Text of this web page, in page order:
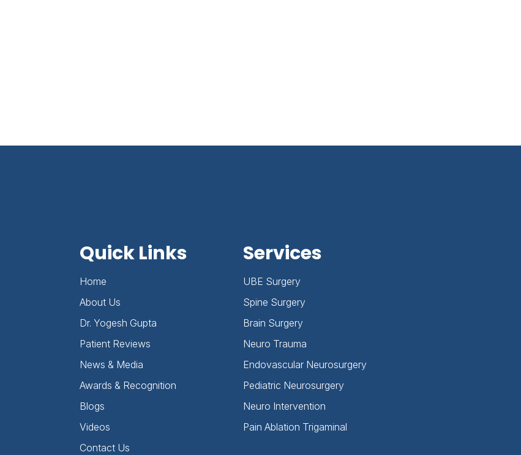
Quick Links
Home
About Us
Dr. Yogesh Gupta
Patient Reviews
News & Media
Awards & Recognition
Blogs
Videos
Contact Us
Services
UBE Surgery
Spine Surgery
Brain Surgery
Neuro Trauma
Endovascular Neurosurgery
Pediatric Neurosurgery
Neuro Intervention
Pain Ablation Trigaminal